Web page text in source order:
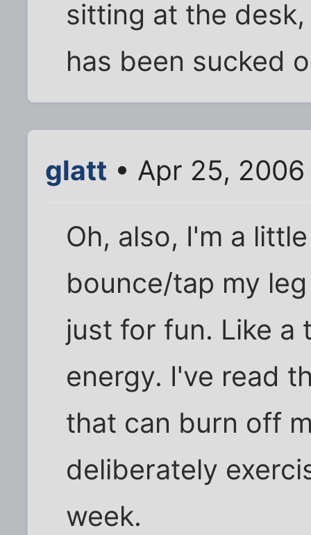
sitting at the
has been sucked
glatt • Apr 25, 2006
Oh, also, I'm a
bounce/tap my
just for fun. Like a
energy. I've read
that can burn off
deliberately
week.